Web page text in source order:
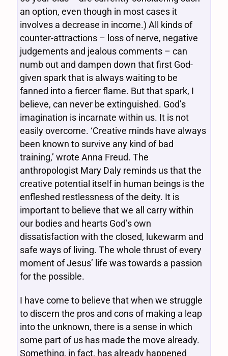
an option, even though in most cases it
involves a decrease in income.) All kinds of
counter-attractions – loss of nerve, negative
judgements and jealous comments – can
numb out and dampen down that first God-
given spark that is always waiting to be
fanned into a fiercer flame. But that spark, I
believe, can never be extinguished. God’s
imagination is incarnate within us. It is not
easily overcome. ‘Creative minds have always
been known to survive any kind of bad
training,’ wrote Anna Freud. The
anthropologist Mary Daly reminds us that the
creative potential itself in human beings is the
enfleshed restlessness of the deity. It is
important to believe that we all carry within
our bodies and hearts God’s own
dissatisfaction with the closed, lukewarm and
safe ways of living. The whole thrust of every
moment of Jesus’ life was towards a passion
for the possible.
I have come to believe that when we struggle
to discern the pros and cons of making a leap
into the unknown, there is a sense in which
some part of us has made the move already.
Something, in fact, has already happened